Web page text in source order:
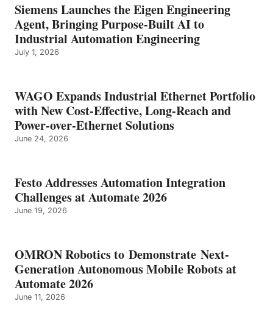
Siemens Launches the Eigen Engineering
Agent, Bringing Purpose-Built AI to
Industrial Automation Engineering
July 1, 2026
WAGO Expands Industrial Ethernet Portfolio
with New Cost-Effective, Long-Reach and
Power-over-Ethernet Solutions
June 24, 2026
Festo Addresses Automation Integration
Challenges at Automate 2026
June 19, 2026
OMRON Robotics to Demonstrate Next-
Generation Autonomous Mobile Robots at
Automate 2026
June 11, 2026